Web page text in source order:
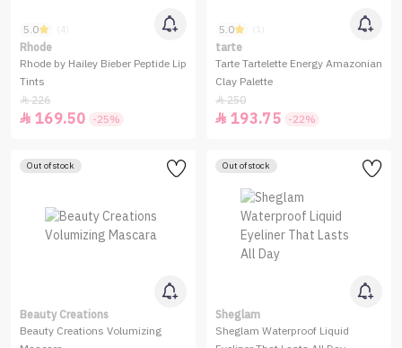
5.0 (4)
Rhode
Rhode by Hailey Bieber Peptide Lip
Tints
226
 169.50 -25%
5.0 (1)
tarte
Tarte Tartelette Energy Amazonian
Clay Palette
250
 193.75 -22%
Out of stock
Beauty Creations
Beauty Creations Volumizing
Out of stock
Sheglam
Sheglam Waterproof Liquid